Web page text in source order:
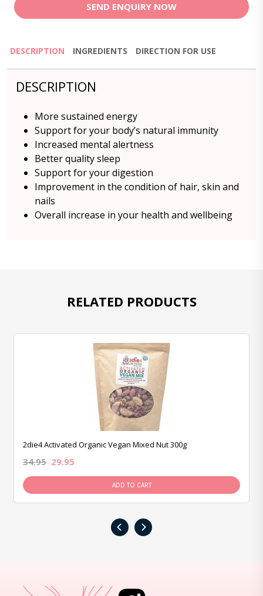
SEND ENQUIRY NOW
DESCRIPTION INGREDIENTS DIRECTION FOR USE
DESCRIPTION
More sustained energy
Support for your body’s natural immunity
Increased mental alertness
Better quality sleep
Support for your digestion
Improvement in the condition of hair, skin and
nails
Overall increase in your health and wellbeing
RELATED PRODUCTS
2die4 Activated Organic Vegan Mixed Nut 300g
34.95 29.95
ADD TO CART
‹ ›